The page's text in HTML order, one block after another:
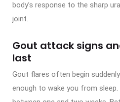
body’s response to the sharp
joint.
Gout attack signs
last
Gout flares often begin
enough to wake you from